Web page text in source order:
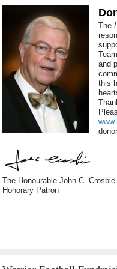
The
and
this
The Honourable John C. Crosbie
Honorary Patron